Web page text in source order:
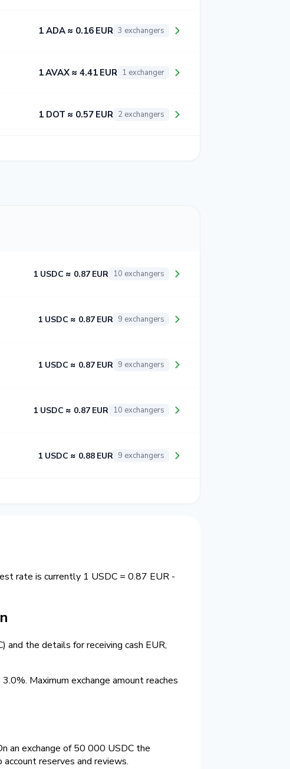
1 ADA ≈ 0.16 EUR 3 exchangers
1 AVAX ≈ 4.41 EUR 1 exchanger
1 DOT ≈ 0.57 EUR 2 exchangers
1 USDC ≈ 0.87 EUR 10 exchangers
1 USDC ≈ 0.87 EUR 9 exchangers
1 USDC ≈ 0.87 EUR 9 exchangers
1 USDC ≈ 0.87 EUR 10 exchangers
1 USDC ≈ 0.88 EUR 9 exchangers
rate is currently 1 USDC = 0.87 EUR -
the details for receiving cash EUR,
Maximum exchange amount reaches
an exchange of 50 000 USDC the
reserves and reviews.